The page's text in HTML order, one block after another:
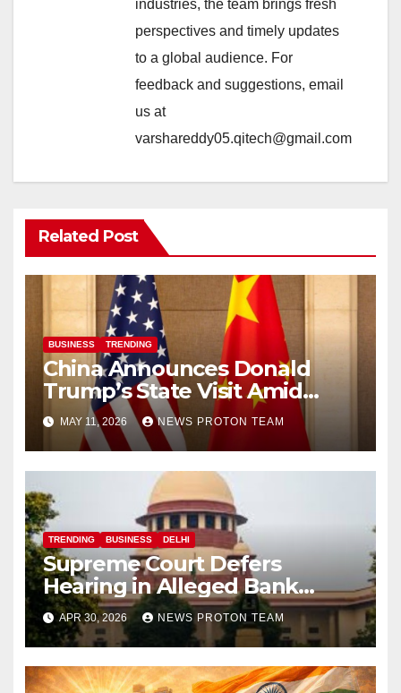
industries, the team brings fresh
perspectives and timely updates
to a global audience. For
feedback and suggestions, email
us at
varshareddy05.qitech@gmail.com
Related Post
BUSINESS TRENDING
China Announces Donald
Trump’s State Visit Amid
Renewed U.S.-China Trade
Talks
MAY 11, 2026 NEWS PROTON TEAM
TRENDING BUSINESS DELHI
Supreme Court Defers
Hearing in Alleged Bank
Fraud Case Linked to Anil
Ambani
APR 30, 2026 NEWS PROTON TEAM